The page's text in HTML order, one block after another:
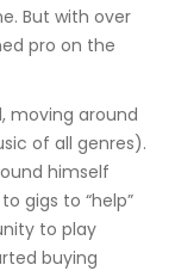
But with over
pro on the
moving around
of all genres).
himself
gigs to “help”
to play
buying